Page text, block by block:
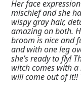
Her face
mischief and she
wispy gray hair,
amazing on both.
broom is nice and
and with one leg
she’s ready to fly!
witch comes with
will come out of it!!